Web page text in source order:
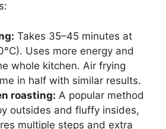
Takes 35–45 minutes at
Uses more energy and
whole kitchen. Air frying
in half with similar results.
roasting: A popular method
outsides and fluffy insides,
multiple steps and extra